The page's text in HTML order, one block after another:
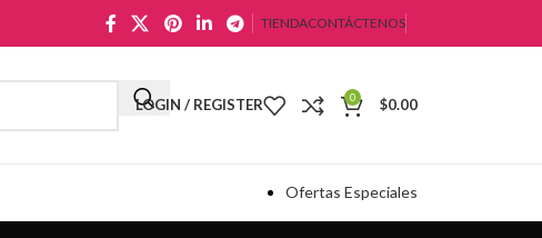
TIENDACONTÁCTENOS
LOGIN / REGISTER 0 $0.00
Ofertas Especiales